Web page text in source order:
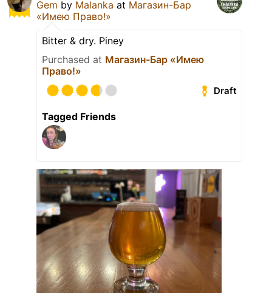
Gem by Malanka at Магазин-Бар
«Имею Право!»
Bitter & dry. Piney
Purchased at Магазин-Бар «Имею
Право!»
Draft
Tagged Friends